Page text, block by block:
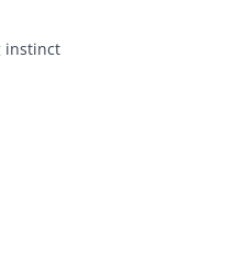
instinct